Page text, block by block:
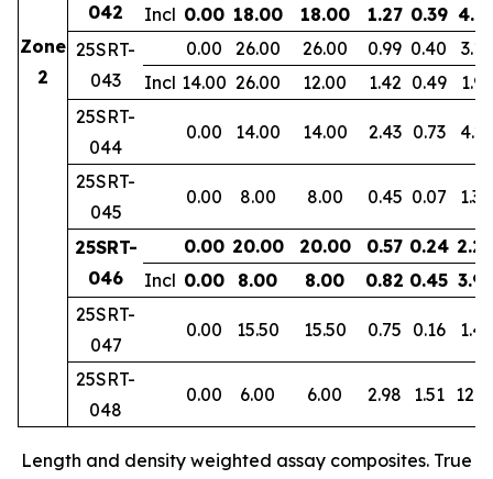
Zone
2
042
Incl 0.00 18.00 18.00 1.27 0.39
25SRT-
043
0.00 26.00 26.00 0.99 0.40
3.11
Incl 14.00 26.00 12.00 1.42 0.49
1.91
25SRT-
044
0.00 14.00 14.00 2.43 0.73 4.23
25SRT-
045
0.00 8.00 8.00 0.45 0.07 1.30
25SRT-
046
0.00 20.00 20.00 0.57 0.24
Incl 0.00 8.00 8.00 0.82 0.45
25SRT-
047
0.00 15.50 15.50 0.75 0.16 1.47
25SRT-
048
0.00 6.00 6.00 2.98 1.51
Length and density weighted assay composites. True